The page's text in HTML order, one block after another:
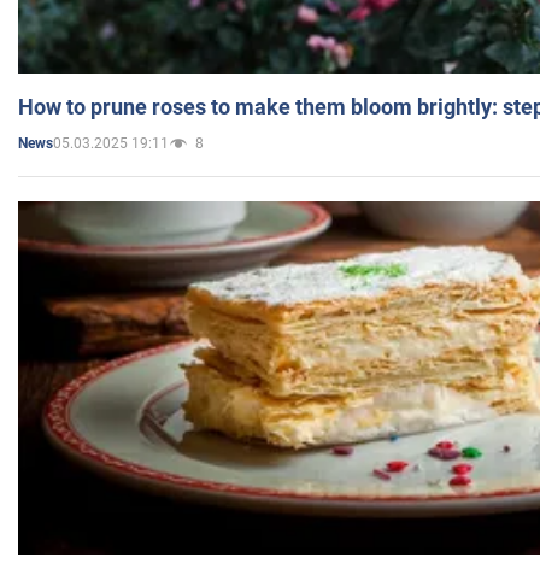
How to prune roses to make them bloom brightly:
News05.03.2025 19:11 8